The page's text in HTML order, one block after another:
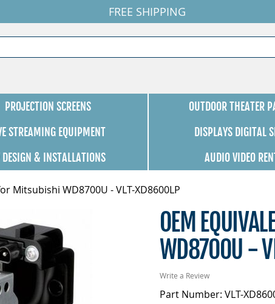
FREE SHIPPING
PROJECTION SCREENS OUTDOOR THEATER
STREAMING EQUIPMENT DISPLAYS DIGITAL
DESIGN & INSTALLATIONS AUDIO VIDEO
Mitsubishi WD8700U - VLT-XD8600LP
OEM
WD8700U -
Write a Review
Part Number: VLT-